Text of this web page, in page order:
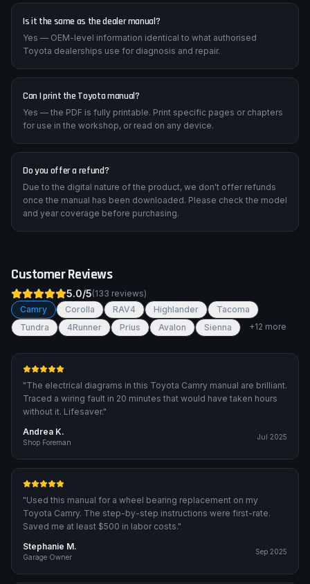
Is it the same as the dealer manual?
Yes — OEM-level information identical to what authorised
Toyota dealerships use for diagnosis and repair.
Can I print the Toyota manual?
Yes — the PDF is fully printable. Print specific pages or chapters
for use in the workshop, or read on any device.
Do you offer a refund?
Due to the digital nature of the product, we don't offer refunds
once the manual has been downloaded. Please check the model
and year coverage before purchasing.
Customer Reviews
5.0/5(133 reviews)
Camry
Corolla RAV4 Highlander
Tacoma
Tundra
4Runner Prius Avalon Sienna +12 more
"The electrical diagrams in this Toyota Camry manual are brilliant.
Traced a wiring fault in 20 minutes that would have taken hours
without it. Lifesaver."
Andrea K.
Shop Foreman
Jul 2025
"Used this manual for a wheel bearing replacement on my
Toyota Camry. The step-by-step instructions were first-rate.
Saved me at least $500 in labor costs."
Stephanie M.
Garage Owner
Sep 2025